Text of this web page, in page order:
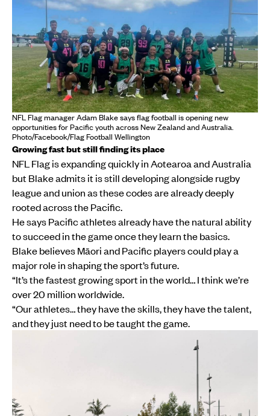
NFL Flag manager Adam Blake says flag football is opening new
opportunities for Pacific youth across New Zealand and Australia.
Photo/Facebook/Flag Football Wellington
Growing fast but still finding its place
NFL Flag is expanding quickly in Aotearoa and Australia
but Blake admits it is still developing alongside rugby
league and union as these codes are already deeply
rooted across the Pacific.
He says Pacific athletes already have the natural ability
to succeed in the game once they learn the basics.
Blake believes Māori and Pacific players could play a
major role in shaping the sport’s future.
“It’s the fastest growing sport in the world… I think we’re
over 20 million worldwide.
“Our athletes… they have the skills, they have the talent,
and they just need to be taught the game.